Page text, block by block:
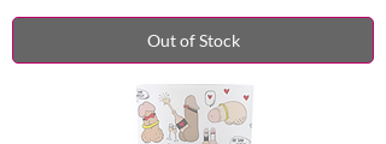
Out of Stock